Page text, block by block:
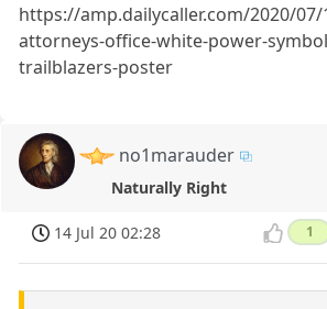
https://amp.dailycaller.com/2020/
attorneys-office-white-power-
trailblazers-poster
no1marauder
Naturally Right
14 Jul 20 02:28 1